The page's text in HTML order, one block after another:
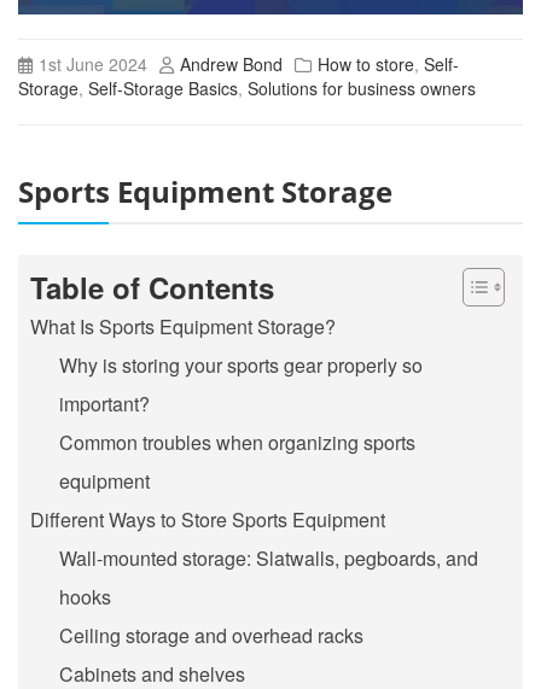
1st June 2024 Andrew Bond How to store, Self-
Storage, Self-Storage Basics, Solutions for business owners
Sports Equipment Storage
Table of Contents
What Is Sports Equipment Storage?
Why is storing your sports gear properly so
important?
Common troubles when organizing sports
equipment
Different Ways to Store Sports Equipment
Wall-mounted storage: Slatwalls, pegboards, and
hooks
Ceiling storage and overhead racks
Cabinets and shelves